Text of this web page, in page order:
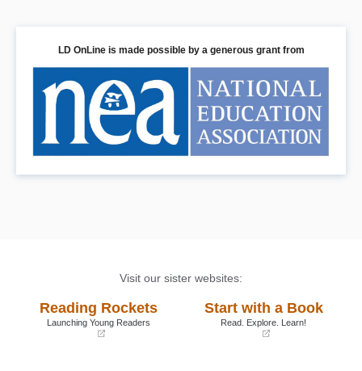
LD OnLine is made possible by a generous grant from
Visit our sister websites:
Reading Rockets
Launching Young Readers
Start with a Book
Read. Explore. Learn!